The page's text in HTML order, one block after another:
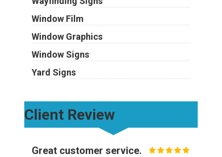
Window Film
Window Graphics
Window Signs
Yard Signs
Client Review
Great customer service.